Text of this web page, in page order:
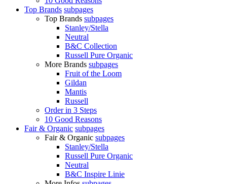
Top Brands subpages
Top Brands subpages
Stanley/Stella
Neutral
B&C Collection
Russell Pure Organic
More Brands subpages
Fruit of the Loom
Gildan
Mantis
Russell
Order in 3 Steps
10 Good Reasons
Fair & Organic subpages
Fair & Organic subpages
Stanley/Stella
Russell Pure Organic
Neutral
B&C Inspire Linie